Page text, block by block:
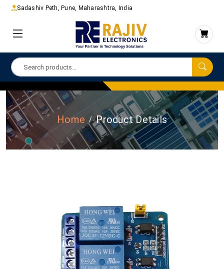
Sadashiv Peth, Pune, Maharashtra, India
Home Product Details